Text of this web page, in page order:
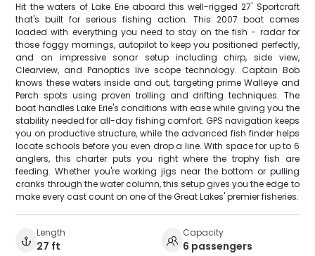
Hit the waters of Lake Erie aboard this well-rigged 27' Sportcraft
that's built for serious fishing action. This 2007 boat comes
loaded with everything you need to stay on the fish - radar for
those foggy mornings, autopilot to keep you positioned perfectly,
and an impressive sonar setup including chirp, side view,
Clearview, and Panoptics live scope technology. Captain Bob
knows these waters inside and out, targeting prime Walleye and
Perch spots using proven trolling and drifting techniques. The
boat handles Lake Erie's conditions with ease while giving you the
stability needed for all-day fishing comfort. GPS navigation keeps
you on productive structure, while the advanced fish finder helps
locate schools before you even drop a line. With space for up to 6
anglers, this charter puts you right where the trophy fish are
feeding. Whether you're working jigs near the bottom or pulling
cranks through the water column, this setup gives you the edge to
make every cast count on one of the Great Lakes' premier fisheries.
Length
27 ft
Capacity
6 passengers